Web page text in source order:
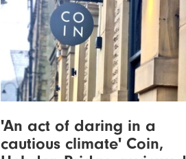
'An act of daring in a
cautious climate' Coin,